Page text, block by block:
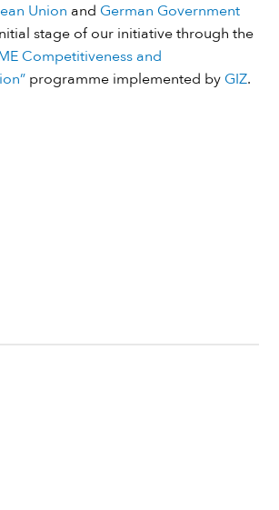
Union and German Government
stage of our initiative through the
Competitiveness and
programme implemented by GIZ.